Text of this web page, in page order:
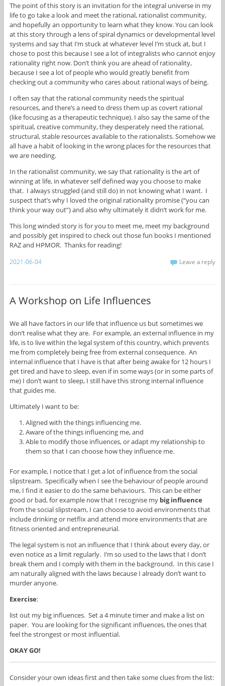
The point of this story is an invitation for the integral universe in my
life to go take a look and meet the rational, rationalist community,
and hopefully an opportunity to learn what they know. You can look
at this story through a lens of spiral dynamics or developmental level
systems and say that I’m stuck at whatever level I’m stuck at, but I
chose to post this because I see a lot of integralists who cannot enjoy
rationality right now. Don’t think you are ahead of rationality,
because I see a lot of people who would greatly benefit from
checking out a community who cares about rational ways of being.
I often say that the rational community needs the spiritual
resources, and there’s a need to dress them up as covert rational
(like focusing as a therapeutic technique). I also say the same of the
spiritual, creative community, they desperately need the rational,
structural, stable resources available to the rationalists. Somehow we
all have a habit of looking in the wrong places for the resources that
we are needing.
In the rationalist community, we say that rationality is the art of
winning at life, in whatever self defined way you choose to make
that. I always struggled (and still do) in not knowing what I want. I
suspect that’s why I loved the original rationality promise (“you can
think your way out”) and also why ultimately it didn’t work for me.
This long winded story is for you to meet me, meet my background
and possibly get inspired to check out those fun books I mentioned
RAZ and HPMOR. Thanks for reading!
2021-06-04 Leave a reply
A Workshop on Life Influences
We all have factors in our life that influence us but sometimes we
don’t realise what they are. For example, an external influence in my
life, is to live within the legal system of this country, which prevents
me from completely being free from external consequence. An
internal influence that I have is that after being awake for 12 hours I
get tired and have to sleep, even if in some ways (or in some parts of
me) I don’t want to sleep, I still have this strong internal influence
that guides me.
Ultimately I want to be:
Aligned with the things influencing me.
Aware of the things influencing me, and
Able to modify those influences, or adapt my relationship to
them so that I can choose how they influence me.
For example, I notice that I get a lot of influence from the social
slipstream. Specifically when I see the behaviour of people around
me, I find it easier to do the same behaviours. This can be either
good or bad, for example now that I recognise my big influence
from the social slipstream, I can choose to avoid environments that
include drinking or netflix and attend more environments that are
fitness oriented and entrepreneurial.
The legal system is not an influence that I think about every day, or
even notice as a limit regularly. I’m so used to the laws that I don’t
break them and I comply with them in the background. In this case I
am naturally aligned with the laws because I already don’t want to
murder anyone.
Exercise:
list out my big influences. Set a 4 minute timer and make a list on
paper. You are looking for the significant influences, the ones that
feel the strongest or most influential.
OKAY GO!
Consider your own ideas first and then take some clues from the list: